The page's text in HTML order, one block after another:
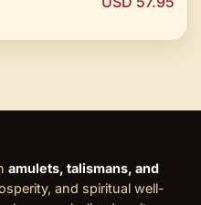
amulets, talismans, and
and spiritual well-